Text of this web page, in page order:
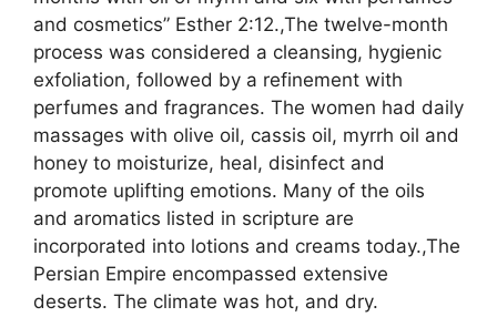
and cosmetics” Esther 2:12.,The twelve-month
process was considered a cleansing, hygienic
exfoliation, followed by a refinement with
perfumes and fragrances. The women had daily
massages with olive oil, cassis oil, myrrh oil and
honey to moisturize, heal, disinfect and
promote uplifting emotions. Many of the oils
and aromatics listed in scripture are
incorporated into lotions and creams today.,The
Persian Empire encompassed extensive
deserts. The climate was hot, and dry.